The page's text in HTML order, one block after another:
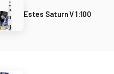
Estes Saturn V 1:100